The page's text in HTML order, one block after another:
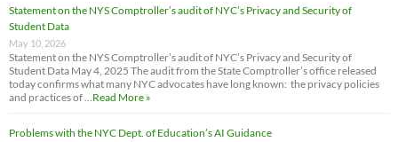
Statement on the NYS Comptroller’s audit of NYC’s Privacy and Security of
Student Data
May 10, 2026
Statement on the NYS Comptroller’s audit of NYC’s Privacy and Security of
Student Data May 4, 2025 The audit from the State Comptroller’s office released
today confirms what many NYC advocates have long known: the privacy policies
and practices of … Read More »
Problems with the NYC Dept. of Education’s AI Guidance